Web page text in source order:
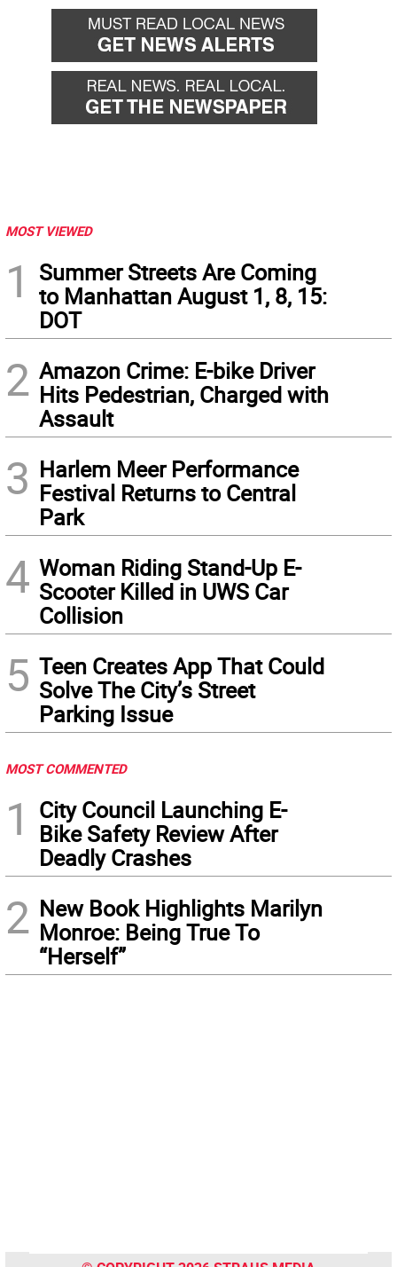
MOST VIEWED
1
Summer Streets Are Coming
to Manhattan August 1, 8, 15:
DOT
2 Amazon Crime: E-bike Driver
Hits Pedestrian, Charged with
Assault
3 Harlem Meer Performance
Festival Returns to Central
Park
4 Woman Riding Stand-Up E-
Scooter Killed in UWS Car
Collision
5 Teen Creates App That Could
Solve The City’s Street
Parking Issue
MOST COMMENTED
1
City Council Launching E-
Bike Safety Review After
Deadly Crashes
2 New Book Highlights Marilyn
Monroe: Being True To
“Herself”